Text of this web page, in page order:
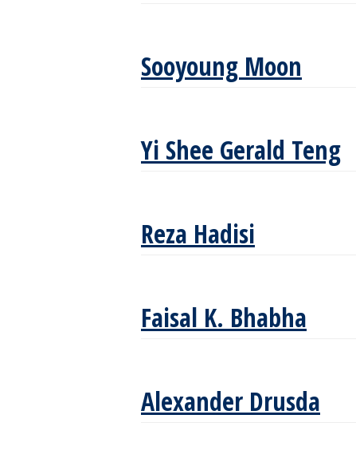
Sooyoung Moon
Yi Shee Gerald Teng
Reza Hadisi
Faisal K. Bhabha
Alexander Drusda